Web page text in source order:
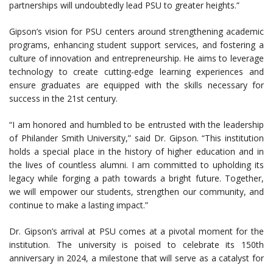
partnerships will undoubtedly lead PSU to greater heights.”
Gipson’s vision for PSU centers around strengthening academic
programs, enhancing student support services, and fostering a
culture of innovation and entrepreneurship. He aims to leverage
technology to create cutting-edge learning experiences and
ensure graduates are equipped with the skills necessary for
success in the 21st century.
“I am honored and humbled to be entrusted with the leadership
of Philander Smith University,” said Dr. Gipson. “This institution
holds a special place in the history of higher education and in
the lives of countless alumni. I am committed to upholding its
legacy while forging a path towards a bright future. Together,
we will empower our students, strengthen our community, and
continue to make a lasting impact.”
Dr. Gipson’s arrival at PSU comes at a pivotal moment for the
institution. The university is poised to celebrate its 150th
anniversary in 2024, a milestone that will serve as a catalyst for